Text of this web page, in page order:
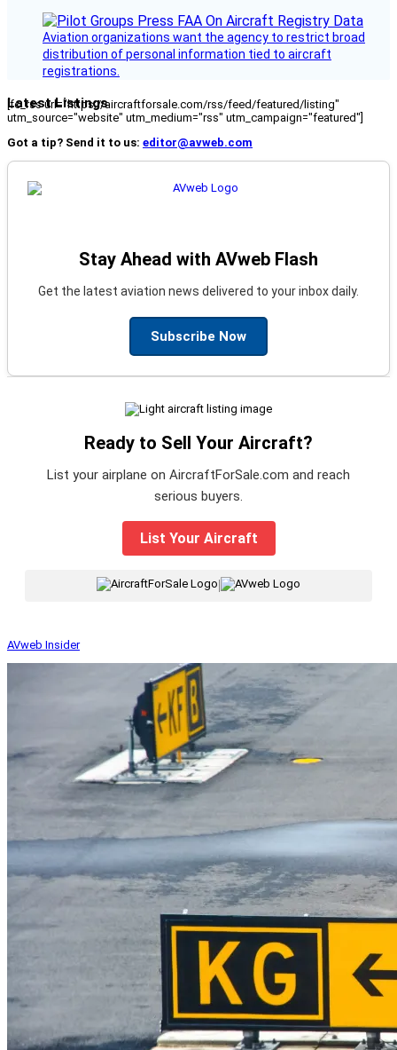
Aviation organizations want the agency to restrict broad
distribution of personal information tied to aircraft
registrations.
Latest Listings
[fc_rss url="https://aircraftforsale.com/rss/feed/featured/listing"
utm_source="website" utm_medium="rss" utm_campaign="featured"]
Got a tip? Send it to us: editor@avweb.com
Stay Ahead with AVweb Flash
Get the latest aviation news delivered to your inbox daily.
Subscribe Now
Ready to Sell Your Aircraft?
List your airplane on AircraftForSale.com and reach
serious buyers.
List Your Aircraft
|
AVweb Insider